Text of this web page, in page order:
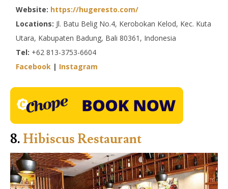
Website: https://hugeresto.com/
Locations: Jl. Batu Belig No.4, Kerobokan Kelod, Kec. Kuta
Utara, Kabupaten Badung, Bali 80361, Indonesia
Tel: +62 813-3753-6604
Facebook | Instagram
8. Hibiscus Restaurant